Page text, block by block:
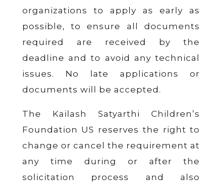
organizations to apply as early as
possible, to ensure all documents
required are received by the
deadline and to avoid any technical
issues. No late applications or
documents will be accepted.
The Kailash Satyarthi Children’s
Foundation US reserves the right to
change or cancel the requirement at
any time during or after the
solicitation process and also